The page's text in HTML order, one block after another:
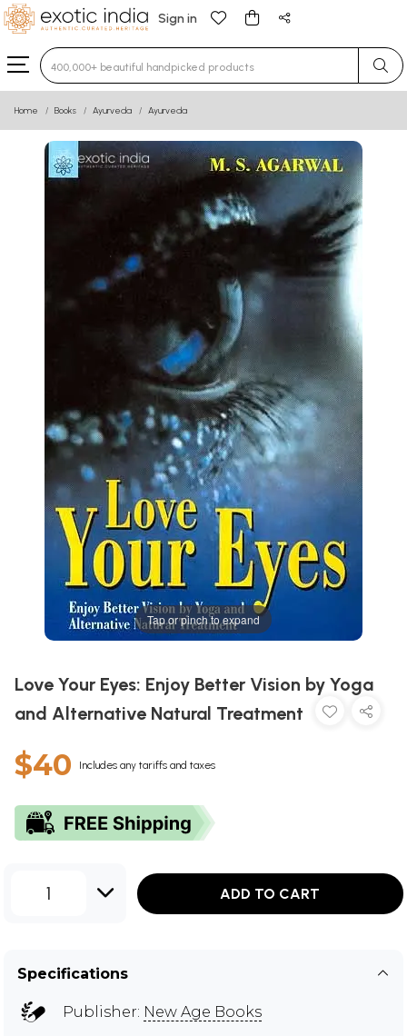
Sign in
Type 3 or more characters for results.
Home Books Ayurveda Ayurveda
Tap or pinch to expand
Love Your Eyes: Enjoy Better Vision by Yoga
and Alternative Natural Treatment
$40 Includes any tariffs and taxes
1 ADD TO CART
Specifications
Publisher: New Age Books